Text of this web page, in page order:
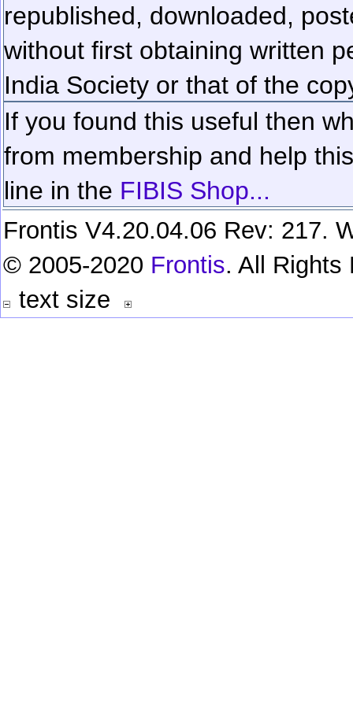
republished, downloaded,
without first obtaining written
India Society or that of the
If you found this useful then
from membership and help
line in the FIBIS Shop...
Frontis V4.20.04.06 Rev: 217.
© 2005-2020 Frontis. All Rights
text size